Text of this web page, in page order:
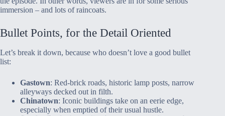
immersion – and lots of raincoats.
Bullet Points, for the Detail Oriented
Let’s break it down, because who doesn’t love a good bullet
list:
Gastown: Red-brick roads, historic lamp posts, narrow
alleyways decked out in filth.
Chinatown: Iconic buildings take on an eerie edge,
especially when emptied of their usual hustle.